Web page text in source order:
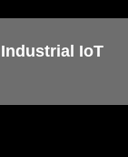
Industrial IoT